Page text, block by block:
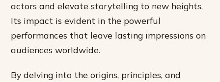
actors and elevate storytelling to new heights.
Its impact is evident in the powerful
performances that leave lasting impressions on
audiences worldwide.
By delving into the origins, principles, and